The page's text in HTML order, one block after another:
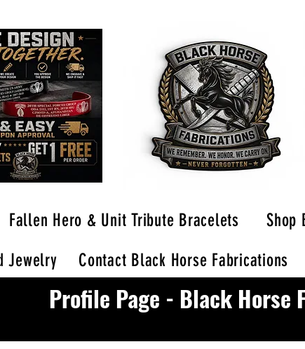
Fallen Hero & Unit Tribute Bracelets Shop
Jewelry Contact Black Horse Fabrications
Profile Page - Black Horse